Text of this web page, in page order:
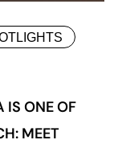
IS ONE OF
MEET